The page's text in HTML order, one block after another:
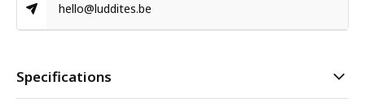
hello@luddites.be
Specifications